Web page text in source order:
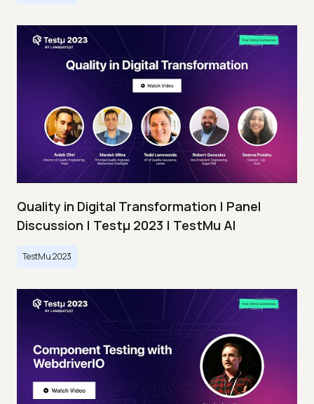
Quality in Digital Transformation | Panel
Discussion | Testμ 2023 | TestMu AI
TestMu 2023